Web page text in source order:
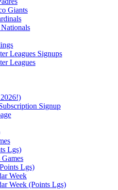
Giants
Leagues Signups
Leagues
Signup
Lgs)
Games
Lgs)
Week
Week (Points Lgs)